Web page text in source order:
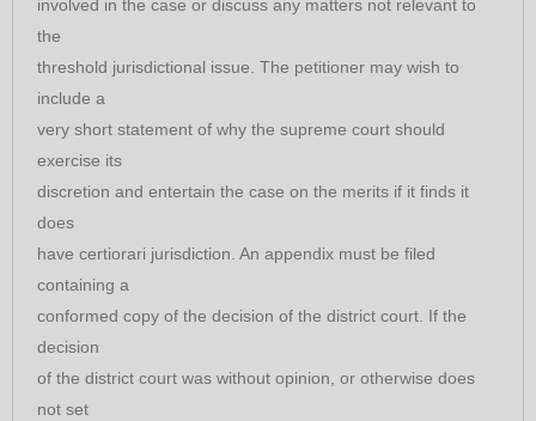
involved in the case or discuss any matters not relevant to
the
threshold jurisdictional issue. The petitioner may wish to
include a
very short statement of why the supreme court should
exercise its
discretion and entertain the case on the merits if it finds it
does
have certiorari jurisdiction. An appendix must be filed
containing a
conformed copy of the decision of the district court. If the
decision
of the district court was without opinion, or otherwise does
not set